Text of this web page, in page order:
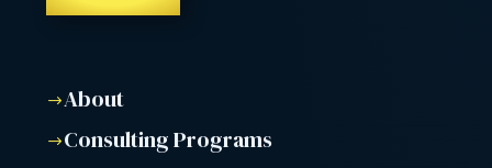
$About
$Consulting Programs